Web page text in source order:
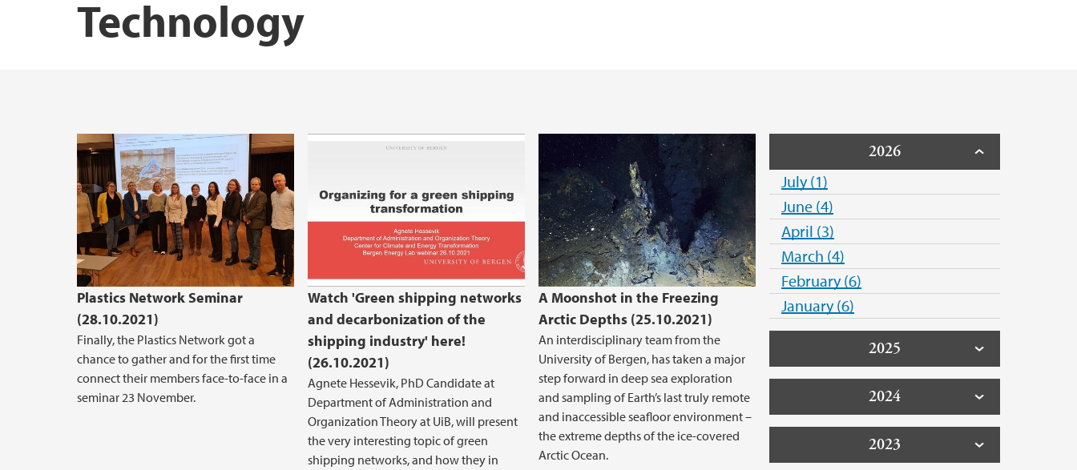
STEM Education Research Center
Technology
Plastics Network Seminar
(28.10.2021)
Finally, the Plastics Network got a
chance to gather and for the first time
connect their members face-to-face in a
seminar 23 November.
Green shipping networks and decarbonization of the shipping industry
Watch 'Green shipping networks
and decarbonization of the
shipping industry' here!
(26.10.2021)
Agnete Hessevik, PhD Candidate at
Department of Administration and
Organization Theory at UiB, will present
the very interesting topic of green
shipping networks, and how they in
A Moonshot in the Freezing
Arctic Depths (25.10.2021)
An interdisciplinary team from the
University of Bergen, has taken a major
step forward in deep sea exploration
and sampling of Earth’s last truly remote
and inaccessible seafloor environment –
the extreme depths of the ice-covered
Arctic Ocean.
2026
July (1)
June (4)
April (3)
March (4)
February (6)
January (6)
2025
2024
2023